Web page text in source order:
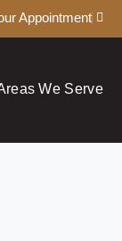
Appointment
We Serve